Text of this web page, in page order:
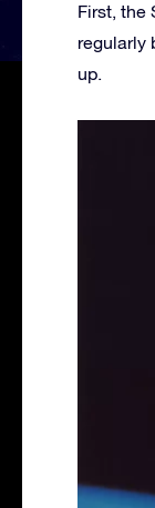
First, the
regularly
up.